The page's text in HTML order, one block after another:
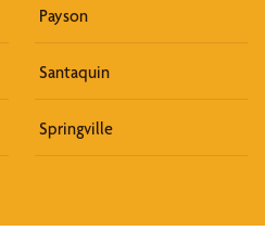
Payson
Santaquin
Springville